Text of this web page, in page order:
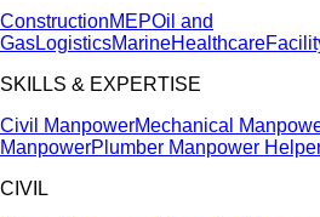
ConstructionMEPOil and
GasLogisticsMarineHealthcare
SKILLS & EXPERTISE
Civil ManpowerMechanical
ManpowerPlumber Manpower
CIVIL